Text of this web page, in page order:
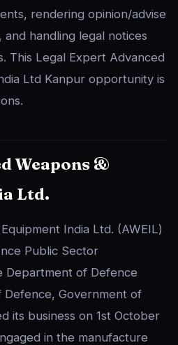
rendering opinion/advise
and handling legal notices
This Legal Expert Advanced
Ltd Kanpur opportunity is
Weapons &
Ltd.
India Ltd. (AWEIL)
Public Sector
Department of Defence
Government of
its business on 1st October
in the manufacture